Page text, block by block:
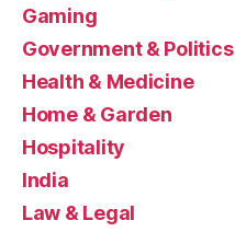
Gaming
Government & Politics
Health & Medicine
Home & Garden
Hospitality
India
Law & Legal